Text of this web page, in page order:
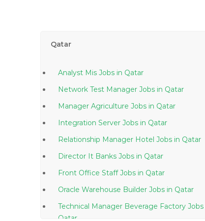
Qatar
Analyst Mis Jobs in Qatar
Network Test Manager Jobs in Qatar
Manager Agriculture Jobs in Qatar
Integration Server Jobs in Qatar
Relationship Manager Hotel Jobs in Qatar
Director It Banks Jobs in Qatar
Front Office Staff Jobs in Qatar
Oracle Warehouse Builder Jobs in Qatar
Technical Manager Beverage Factory Jobs in
Qatar